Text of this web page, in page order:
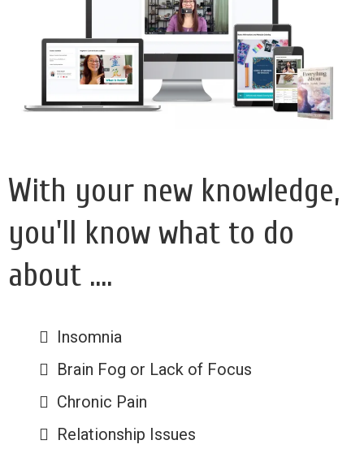
With your new knowledge,
you'll know what to do
about ....
Insomnia
Brain Fog or Lack of Focus
Chronic Pain
Relationship Issues